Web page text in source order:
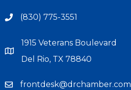
(830) 775-3551
1915 Veterans Boulevard
Del Rio, TX 78840
frontdesk@drchamber.com